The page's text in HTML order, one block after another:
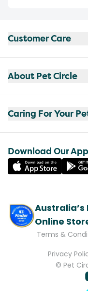
Customer Care
About Pet Circle
Caring For Your
Download Our App
Online
Terms &
Privacy
© Pet